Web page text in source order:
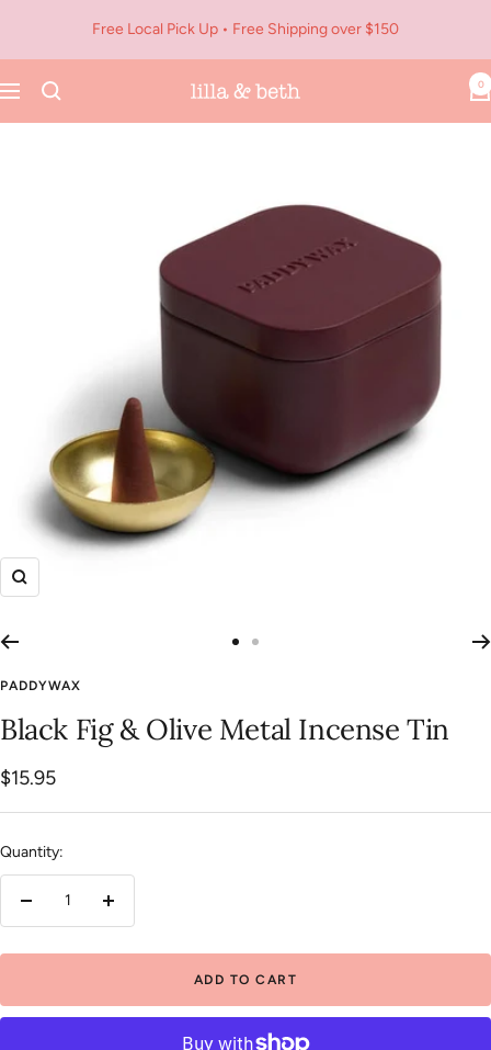
content
Free Local Pick Up • Free Shipping over $150
Navigation
Lilla
&
0
Zoom
1
2
PADDYWAX
Black Fig & Olive Metal Incense Tin
Sale
price
$15.95
Quantity:
Decrease
Increase
ADD TO CART